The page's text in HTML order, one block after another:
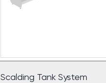
Scalding Tank System